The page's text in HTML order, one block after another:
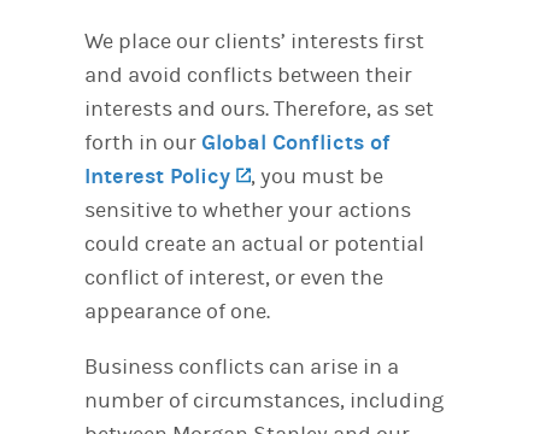
We place our clients’ interests first
and avoid conflicts between their
interests and ours. Therefore, as set
forth in ourGlobal Conflicts of
Interest Policy
(opens in a new tab)
, you must be
sensitive to whether your actions
could create an actual or potential
conflict of interest, or even the
appearance of one.
Business conflicts can arise in a
number of circumstances, including